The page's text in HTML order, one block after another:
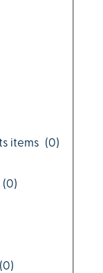
items (0)
(0)
(0)